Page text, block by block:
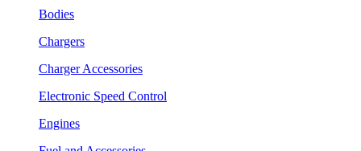
Bodies
Chargers
Charger Accessories
Electronic Speed Control
Engines